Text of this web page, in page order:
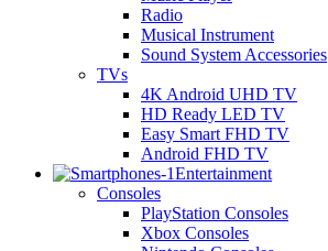
Radio
Musical Instrument
Sound System Accessories
TVs
4K Android UHD TV
HD Ready LED TV
Easy Smart FHD TV
Android FHD TV
Entertainment
Consoles
PlayStation Consoles
Xbox Consoles